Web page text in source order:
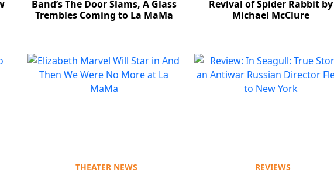
Band’s The Door Slams, A Glass
Trembles Coming to La MaMa
Revival of Spider Rabbit by
Michael McClure
THEATER NEWS REVIEWS